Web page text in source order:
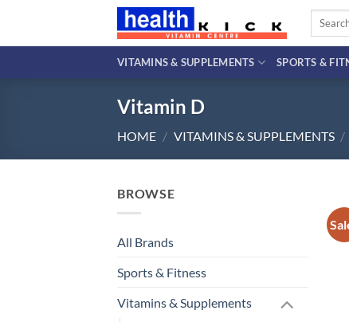
content
Search
VITAMINS & SUPPLEMENTS SPORTS &
Vitamin D
HOME / VITAMINS & SUPPLEMENTS /
BROWSE
All Brands
Sports & Fitness
Vitamins & Supplements